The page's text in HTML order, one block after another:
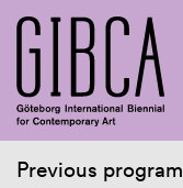
Previous program